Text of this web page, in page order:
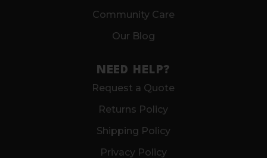
Community Care
Our Blog
NEED HELP?
Request a Quote
Returns Policy
Shipping Policy
Privacy Policy